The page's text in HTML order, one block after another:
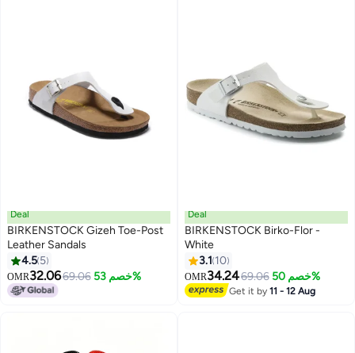
9
Deal
BIRKENSTOCK Gizeh Toe-Post
Leather Sandals
4.5 5
OMR32.0669.06 خصم 53%
3
Deal
BIRKENSTOCK Birko-Flor -
White
3.1 10
OMR34.2469.06 خصم 50%
Get it by11 - 12 Aug